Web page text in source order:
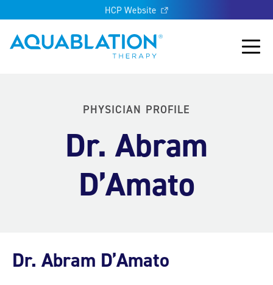
HCP Website
Aquablation® UK
Main
PHYSICIAN PROFILE
Dr. Abram
D’Amato
Dr. Abram D’Amato